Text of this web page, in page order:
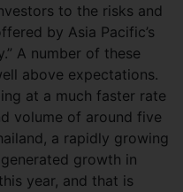
to the risks and
by Asia Pacific’s
A number of these
above expectations.
at a much faster rate
volume of around five
a rapidly growing
growth in
year, and that is